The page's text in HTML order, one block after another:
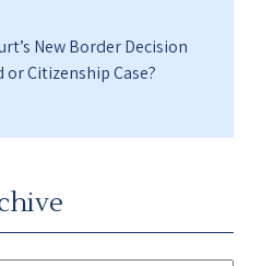
New Border Decision
or Citizenship Case?